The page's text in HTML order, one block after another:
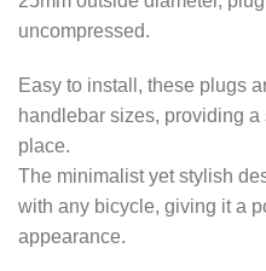
uncompressed.
Easy to install, these plugs
handlebar sizes, providing
place.
The minimalist yet stylish
with any bicycle, giving it a
appearance.